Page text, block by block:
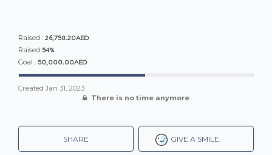
Raised : 26,758.20AED
Raised 54%
Goal : 50,000.00AED
CreatedJan 31, 2023
There is no time anymore
GIVE A SMILE.
SHARE